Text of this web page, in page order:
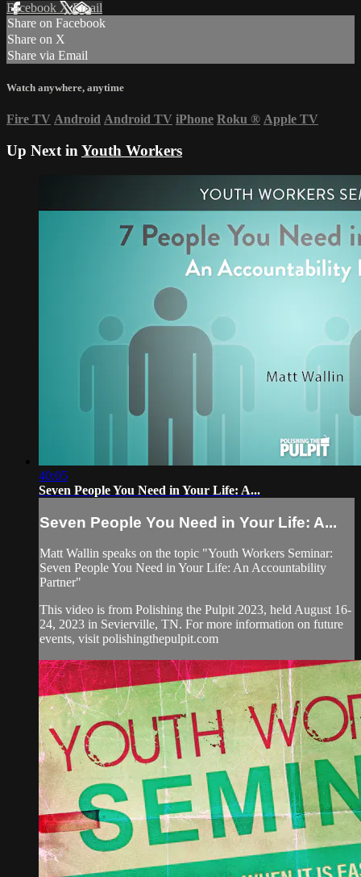
Facebook XEmail
Share on Facebook
Share on X
Share via Email
Watch anywhere, anytime
Fire TV Android Android TV iPhone Roku ® Apple TV
Up Next in Youth Workers
40:05
Seven People You Need in Your Life: A...
Seven People You Need in Your Life: A...
Matt Wallin speaks on the topic "Youth Workers Seminar:
Seven People You Need in Your Life: An Accountability
Partner"
This video is from Polishing the Pulpit 2023, held August 16-
24, 2023 in Sevierville, TN. For more information on future
events, visit polishingthepulpit.com